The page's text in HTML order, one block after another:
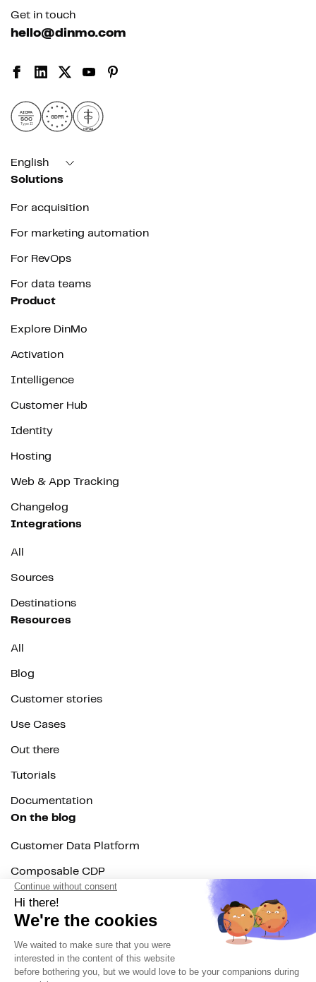
Get in touch
hello@dinmo.com
AICPA
SOC
Type II
GDPR
HIPAA
English
Solutions
For acquisition
For marketing automation
For RevOps
For data teams
Product
Explore DinMo
Activation
Intelligence
Customer Hub
Identity
Hosting
Web & App Tracking
Changelog
Integrations
All
Sources
Destinations
Resources
All
Blog
Customer stories
Use Cases
Out there
Tutorials
Documentation
On the blog
Customer Data Platform
Composable CDP
Reverse ETL
Data Activation
End of 3rd party cookies
Marketing Strategy